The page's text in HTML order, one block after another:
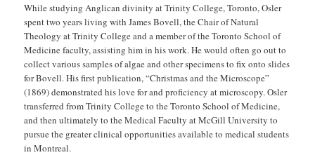
While studying Anglican divinity at Trinity College, Toronto, Osler
spent two years living with James Bovell, the Chair of Natural
Theology at Trinity College and a member of the Toronto School of
Medicine faculty, assisting him in his work. He would often go out to
collect various samples of algae and other specimens to fix onto slides
for Bovell. His first publication, “Christmas and the Microscope”
(1869) demonstrated his love for and proficiency at microscopy. Osler
transferred from Trinity College to the Toronto School of Medicine,
and then ultimately to the Medical Faculty at McGill University to
pursue the greater clinical opportunities available to medical students
in Montreal.